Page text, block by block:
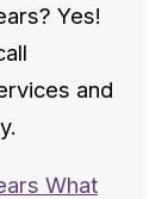
Yes!
and
What